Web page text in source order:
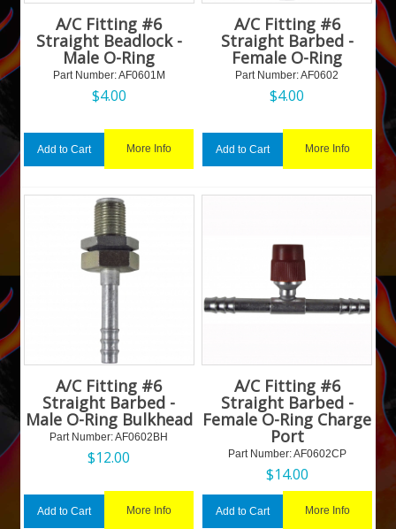
A/C Fitting #6
Straight Beadlock -
Male O-Ring
Part Number: AF0601M
$4.00
Add to Cart More Info
A/C Fitting #6
Straight Barbed -
Female O-Ring
Part Number: AF0602
$4.00
Add to Cart More Info
A/C Fitting #6
Straight Barbed -
Male O-Ring Bulkhead
Part Number: AF0602BH
$12.00
Add to Cart More Info
A/C Fitting #6
Straight Barbed -
Female O-Ring Charge
Port
Part Number: AF0602CP
$14.00
Add to Cart More Info